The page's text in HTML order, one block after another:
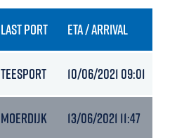
LAST PORT ETA / ARRIVAL
TEESPORT 10/06/2021 09:01
MOERDIJK 13/06/2021 11:47